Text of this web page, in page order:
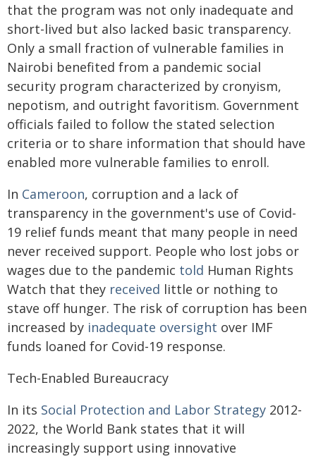
that the program was not only inadequate and
short-lived but also lacked basic transparency.
Only a small fraction of vulnerable families in
Nairobi benefited from a pandemic social
security program characterized by cronyism,
nepotism, and outright favoritism. Government
officials failed to follow the stated selection
criteria or to share information that should have
enabled more vulnerable families to enroll.
In Cameroon, corruption and a lack of
transparency in the government's use of Covid-
19 relief funds meant that many people in need
never received support. People who lost jobs or
wages due to the pandemic told Human Rights
Watch that they received little or nothing to
stave off hunger. The risk of corruption has been
increased by inadequate oversight over IMF
funds loaned for Covid-19 response.
Tech-Enabled Bureaucracy
In its Social Protection and Labor Strategy 2012-
2022, the World Bank states that it will
increasingly support using innovative